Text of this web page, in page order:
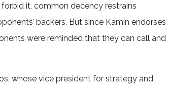
it, common decency restrains
backers. But since Kamin endorses
were reminded that they can call and
whose vice president for strategy and